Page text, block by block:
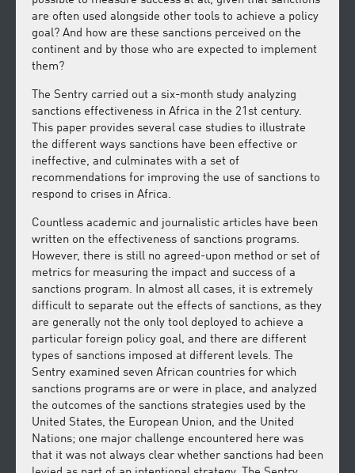
are often used alongside other tools to achieve a policy
goal? And how are these sanctions perceived on the
continent and by those who are expected to implement
them?
The Sentry carried out a six-month study analyzing
sanctions effectiveness in Africa in the 21st century.
This paper provides several case studies to illustrate
the different ways sanctions have been effective or
ineffective, and culminates with a set of
recommendations for improving the use of sanctions to
respond to crises in Africa.
Countless academic and journalistic articles have been
written on the effectiveness of sanctions programs.
However, there is still no agreed-upon method or set of
metrics for measuring the impact and success of a
sanctions program. In almost all cases, it is extremely
difficult to separate out the effects of sanctions, as they
are generally not the only tool deployed to achieve a
particular foreign policy goal, and there are different
types of sanctions imposed at different levels. The
Sentry examined seven African countries for which
sanctions programs are or were in place, and analyzed
the outcomes of the sanctions strategies used by the
United States, the European Union, and the United
Nations; one major challenge encountered here was
that it was not always clear whether sanctions had been